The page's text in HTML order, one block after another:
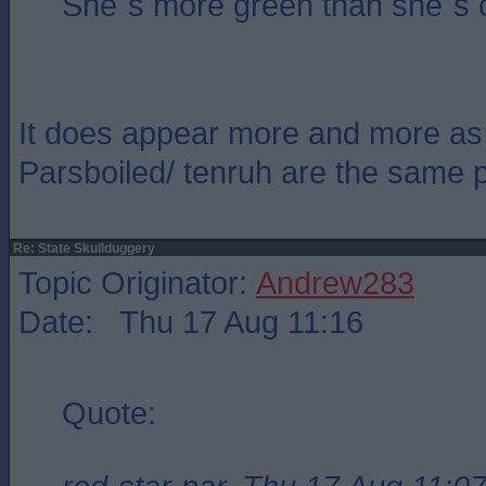
It does appear more and more
Parsboiled/ tenruh are the same
Re: State Skullduggery
Topic Originator: Andrew283
Date: Thu 17 Aug 11:16
Quote: